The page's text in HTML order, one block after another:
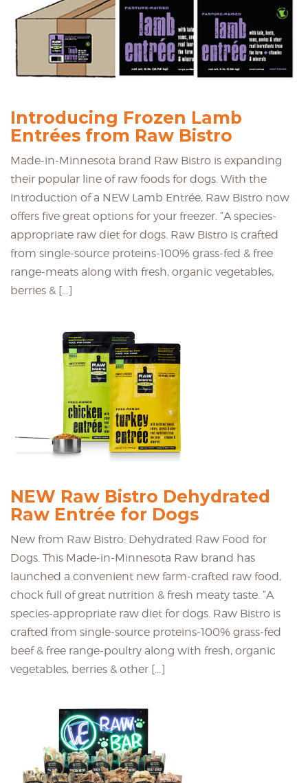
Introducing Frozen Lamb
Entrées from Raw Bistro
Made-in-Minnesota brand Raw Bistro is expanding
their popular line of raw foods for dogs. With the
introduction of a NEW Lamb Entrée, Raw Bistro now
offers five great options for your freezer. “A species-
appropriate raw diet for dogs. Raw Bistro is crafted
from single-source proteins-100% grass-fed & free
range-meats along with fresh, organic vegetables,
berries & […]
NEW Raw Bistro Dehydrated
Raw Entrée for Dogs
New from Raw Bistro: Dehydrated Raw Food for
Dogs. This Made-in-Minnesota Raw brand has
launched a convenient new farm-crafted raw food,
chock full of great nutrition & fresh meaty taste. “A
species-appropriate raw diet for dogs. Raw Bistro is
crafted from single-source proteins-100% grass-fed
beef & free range-poultry along with fresh, organic
vegetables, berries & other […]